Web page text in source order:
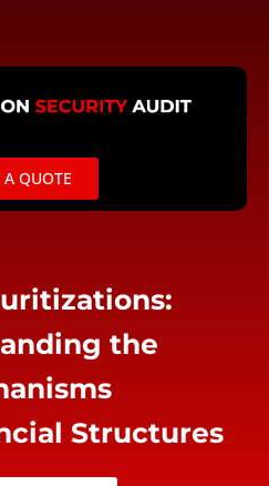
A QUOTE
the
Structures